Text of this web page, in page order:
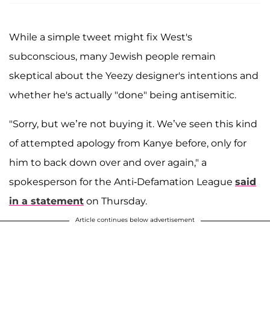
While a simple tweet might fix West's
subconscious, many Jewish people remain
skeptical about the Yeezy designer's intentions and
whether he's actually "done" being antisemitic.
"Sorry, but we’re not buying it. We’ve seen this kind
of attempted apology from Kanye before, only for
him to back down over and over again," a
spokesperson for the Anti-Defamation League said
in a statement on Thursday.
Article continues below advertisement